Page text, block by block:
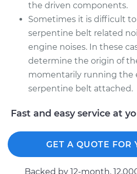
the driven components.
Sometimes it is difficult
serpentine belt related
engine noises. In these
determine the origin of
momentarily running the
serpentine belt attached.
Fast and easy service at
GET A QUOTE FOR
Backed by 12-month,